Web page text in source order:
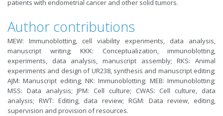
patients with endometrial cancer and other solid tumors.
Author contributions
MEW: Immunoblotting, cell viability experiments, data analysis,
manuscript writing; KKK: Conceptualization, immunoblotting,
experiments, data analysis, manuscript assembly; RKS: Animal
experiments and design of UR238, synthesis and manuscript editing;
AJM: Manuscript editing; NK: Immunoblotting; MEB: Immunoblotting;
MSS: Data analysis; JPM: Cell culture; CWAS: Cell culture, data
analysis; RWT: Editing, data review; RGM: Data review, editing,
supervision and provision of resources.